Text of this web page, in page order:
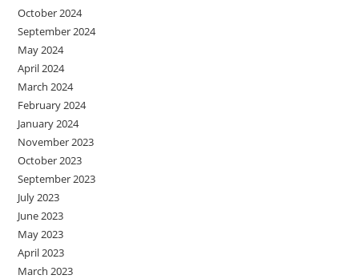
October 2024
September 2024
May 2024
April 2024
March 2024
February 2024
January 2024
November 2023
October 2023
September 2023
July 2023
June 2023
May 2023
April 2023
March 2023